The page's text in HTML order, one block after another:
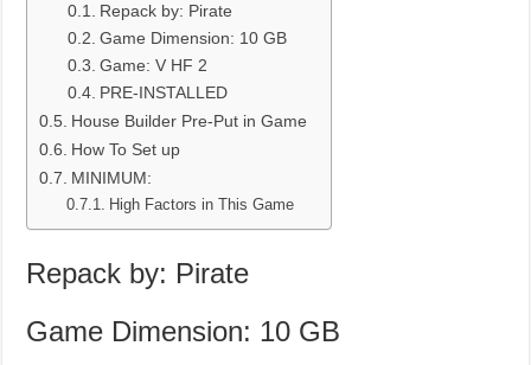
Repack by: Pirate
Game Dimension: 10 GB
Game: V HF 2
PRE-INSTALLED
House Builder Pre-Put in Game
How To Set up
MINIMUM:
High Factors in This Game
Repack by: Pirate
Game Dimension: 10 GB